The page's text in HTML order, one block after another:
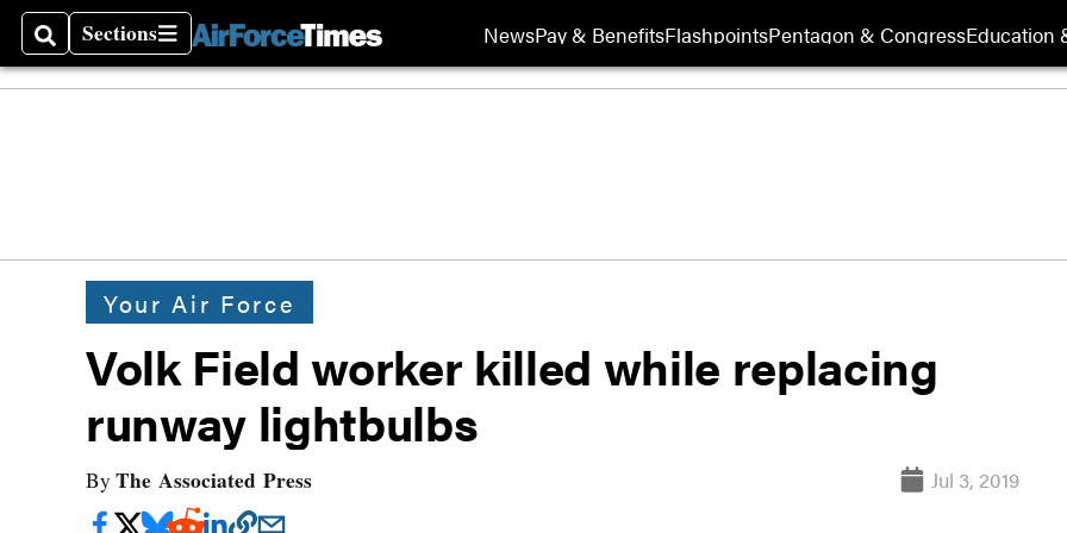
SearchSections
Sections NewsPay & BenefitsFlashpointsPentagon & CongressEducation
Your Air Force
Volk Field worker killed while replacing
runway lightbulbs
By The Associated Press Jul 3, 2019